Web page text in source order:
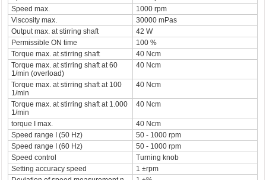
Speed max.
1000 rpm
Viscosity max.
30000 mPas
Output max. at stirring shaft
42 W
Permissible ON time
100 %
Torque max. at stirring shaft
40 Ncm
Torque max. at stirring shaft at 60
1/min (overload)
40 Ncm
Torque max. at stirring shaft at 100
1/min
40 Ncm
Torque max. at stirring shaft at 1.000
1/min
40 Ncm
torque I max.
40 Ncm
Speed range I (50 Hz)
50 - 1000 rpm
Speed range I (60 Hz)
50 - 1000 rpm
Speed control
Turning knob
Setting accuracy speed
1 ±rpm